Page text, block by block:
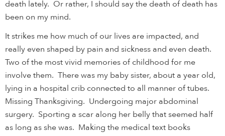
death lately. Or rather, I should say the death of death has
been on my mind.
It strikes me how much of our lives are impacted, and
really even shaped by pain and sickness and even death.
Two of the most vivid memories of childhood for me
involve them. There was my baby sister, about a year old,
lying in a hospital crib connected to all manner of tubes.
Missing Thanksgiving. Undergoing major abdominal
surgery. Sporting a scar along her belly that seemed half
as long as she was. Making the medical text books